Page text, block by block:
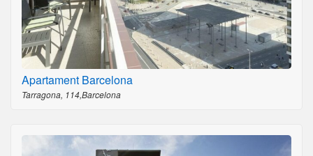
Apartament Barcelona
Tarragona, 114,Barcelona